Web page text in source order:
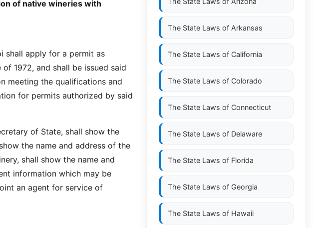
of native wineries with
shall apply for a permit as
1972, and shall be issued said
meeting the qualifications and
for permits authorized by said
of State, shall show the
the name and address of the
shall show the name and
information which may be
an agent for service of
The State Laws of Arkansas
The State Laws of California
The State Laws of Colorado
The State Laws of Connecticut
The State Laws of Delaware
The State Laws of Florida
The State Laws of Georgia
The State Laws of Hawaii